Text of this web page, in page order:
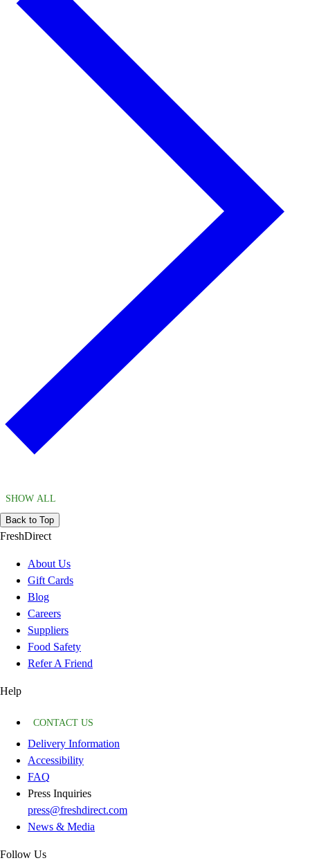
SHOW ALL
Back to Top
FreshDirect
About Us
Gift Cards
Blog
Careers
Suppliers
Food Safety
Refer A Friend
Help
CONTACT US
Delivery Information
Accessibility
FAQ
Press Inquiries
press@freshdirect.com
News & Media
Follow Us